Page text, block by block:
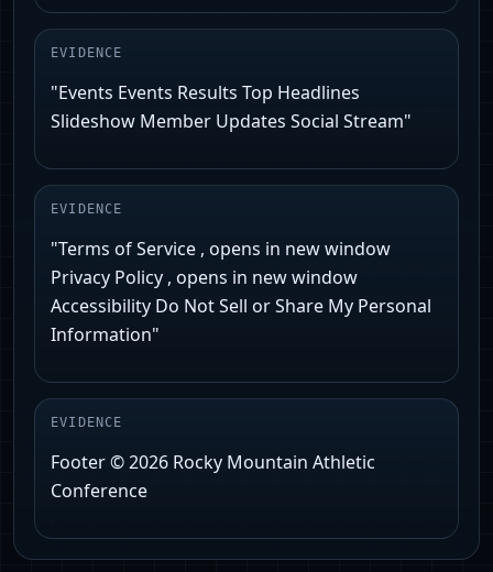
EVIDENCE
"Events Events Results Top Headlines
Slideshow Member Updates Social Stream"
EVIDENCE
"Terms of Service , opens in new window
Privacy Policy , opens in new window
Accessibility Do Not Sell or Share My Personal
Information"
EVIDENCE
Footer © 2026 Rocky Mountain Athletic
Conference